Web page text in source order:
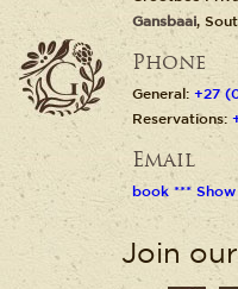
Gansbaai,
Phone
General: +27
Reservations:
Email
book *** Show
Join